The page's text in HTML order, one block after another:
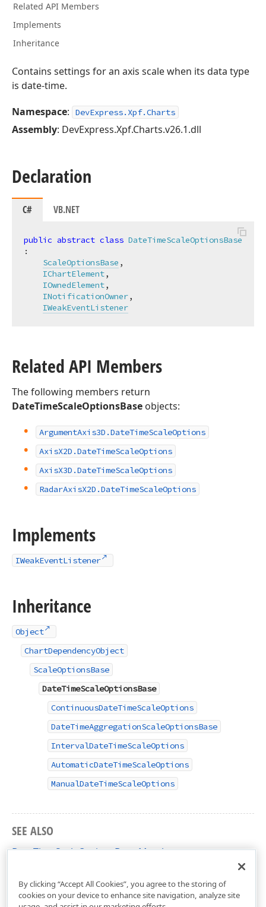
Related API Members
Implements
Inheritance
Contains settings for an axis scale when its data type
is date-time.
Namespace: DevExpress.Xpf.Charts
Assembly: DevExpress.Xpf.Charts.v26.1.dll
Declaration
C# VB.NET
public abstract class DateTimeScaleOptionsBase
:
ScaleOptionsBase ,
IChartElement,
IOwnedElement,
INotificationOwner,
IWeakEventListener
Related API Members
The following members return
DateTimeScaleOptionsBase objects:
ArgumentAxis3D.DateTimeScaleOptions
AxisX2D.DateTimeScaleOptions
AxisX3D.DateTimeScaleOptions
RadarAxisX2D.DateTimeScaleOptions
Implements
IWeakEventListener
Inheritance
Object
ChartDependencyObject
ScaleOptionsBase
DateTimeScaleOptionsBase
ContinuousDateTimeScaleOptions
DateTimeAggregationScaleOptionsBase
IntervalDateTimeScaleOptions
AutomaticDateTimeScaleOptions
ManualDateTimeScaleOptions
SEE ALSO
DateTimeScaleOptionsBase Members
By clicking “Accept All Cookies”, you agree to the storing of
cookies on your device to enhance site navigation, analyze site